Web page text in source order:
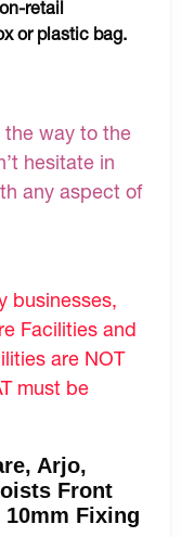
retail
or plastic bag.
the way to the
hesitate in
any aspect of
businesses,
Facilities and
are NOT
must be
Arjo,
Front
Fixing